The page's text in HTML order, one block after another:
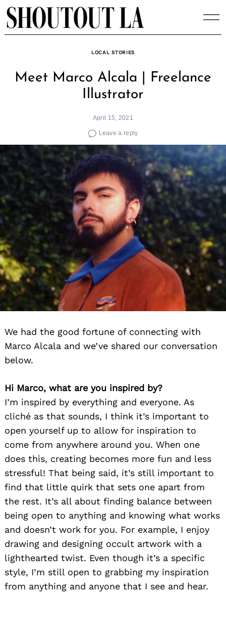
Skip
to
content
LOCAL STORIES
Meet Marco Alcala | Freelance
Illustrator
April 15, 2021
Leave a reply
We had the good fortune of connecting with
Marco Alcala and we’ve shared our conversation
below.
Hi Marco, what are you inspired by?
I’m inspired by everything and everyone. As
cliché as that sounds, I think it’s important to
open yourself up to allow for inspiration to
come from anywhere around you. When one
does this, creating becomes more fun and less
stressful! That being said, it’s still important to
find that little quirk that sets one apart from
the rest. It’s all about finding balance between
being open to anything and knowing what works
and doesn’t work for you. For example, I enjoy
drawing and designing occult artwork with a
lighthearted twist. Even though it’s a specific
style, I’m still open to grabbing my inspiration
from anything and anyone that I see and hear.